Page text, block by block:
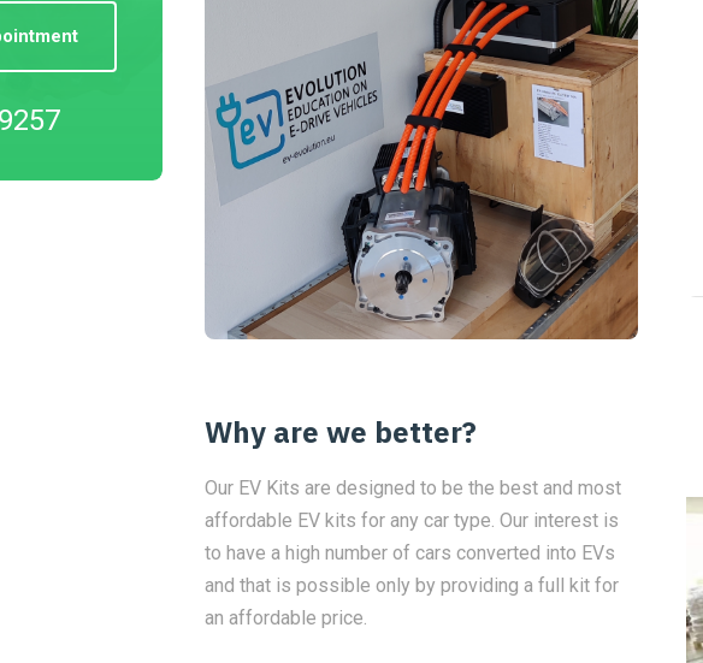
Why are we better?
Our EV Kits are designed to be the best and most
affordable EV kits for any car type. Our interest is
to have a high number of cars converted into EVs
and that is possible only by providing a full kit for
an affordable price.